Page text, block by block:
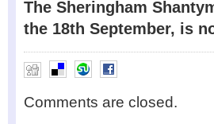
The Sheringham
the 18th September, is
Comments are closed.